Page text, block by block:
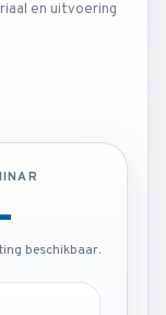
en uitvoering
SEMINAR
beschikbaar.
beschikbaar.